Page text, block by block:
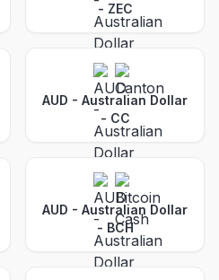
- ZEC
AUD - Australian Dollar
- CC
AUD - Australian Dollar
- BCH